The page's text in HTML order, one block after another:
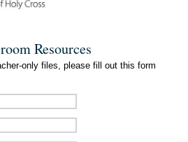
Resources
only files, please fill out this form